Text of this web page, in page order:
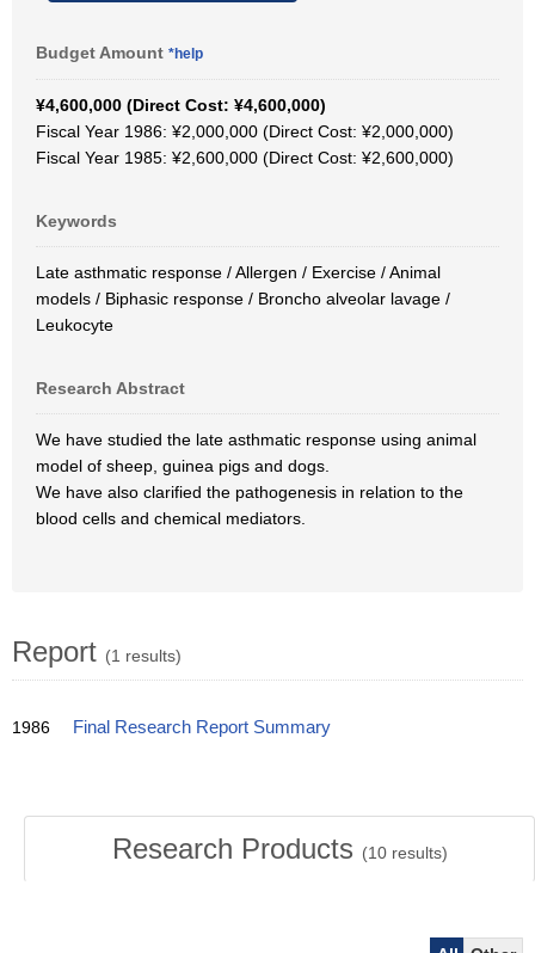
Budget Amount *help
¥4,600,000 (Direct Cost: ¥4,600,000)
Fiscal Year 1986: ¥2,000,000 (Direct Cost: ¥2,000,000)
Fiscal Year 1985: ¥2,600,000 (Direct Cost: ¥2,600,000)
Keywords
Late asthmatic response / Allergen / Exercise / Animal
models / Biphasic response / Broncho alveolar lavage /
Leukocyte
Research Abstract
We have studied the late asthmatic response using animal
model of sheep, guinea pigs and dogs.
We have also clarified the pathogenesis in relation to the
blood cells and chemical mediators.
Report (1 results)
1986 Final Research Report Summary
Research Products (10results)